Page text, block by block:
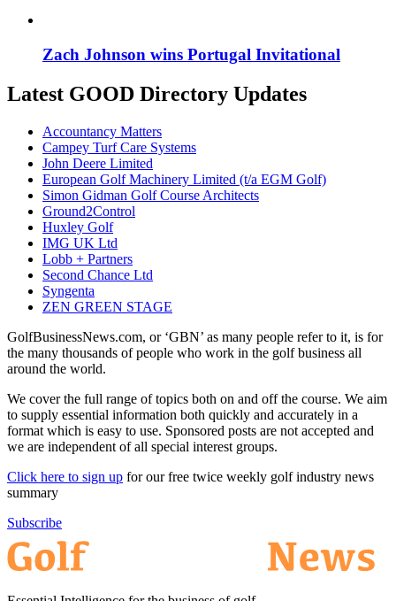
Zach Johnson wins Portugal Invitational
Latest GOOD Directory Updates
Accountancy Matters
Campey Turf Care Systems
John Deere Limited
European Golf Machinery Limited (t/a EGM Golf)
Simon Gidman Golf Course Architects
Ground2Control
Huxley Golf
IMG UK Ltd
Lobb + Partners
Second Chance Ltd
Syngenta
ZEN GREEN STAGE
GolfBusinessNews.com, or ‘GBN’ as many people refer to it, is for
the many thousands of people who work in the golf business all
around the world.
We cover the full range of topics both on and off the course. We aim
to supply essential information both quickly and accurately in a
format which is easy to use. Sponsored posts are not accepted and
we are independent of all special interest groups.
Click here to sign up for our free twice weekly golf industry news
summary
Subscribe